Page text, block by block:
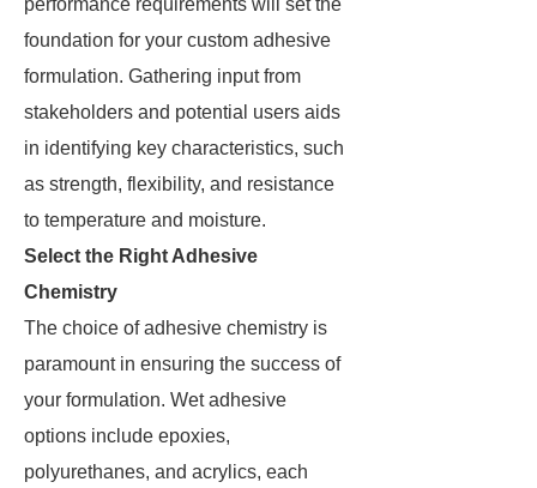
performance requirements will set the
foundation for your custom adhesive
formulation. Gathering input from
stakeholders and potential users aids
in identifying key characteristics, such
as strength, flexibility, and resistance
to temperature and moisture.
Select the Right Adhesive
Chemistry
The choice of adhesive chemistry is
paramount in ensuring the success of
your formulation. Wet adhesive
options include epoxies,
polyurethanes, and acrylics, each